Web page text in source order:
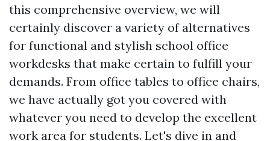
this comprehensive overview, we will
certainly discover a variety of alternatives
for functional and stylish school office
workdesks that make certain to fulfill your
demands. From office tables to office chairs,
we have actually got you covered with
whatever you need to develop the excellent
work area for students. Let's dive in and